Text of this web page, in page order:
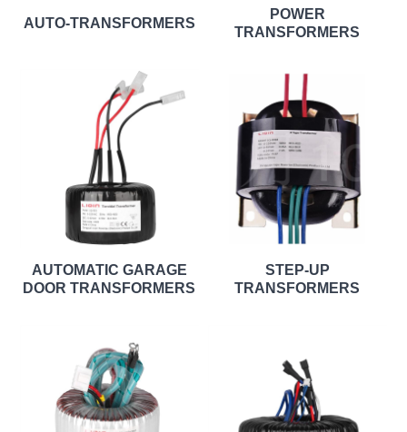
AUTO-TRANSFORMERS
POWER
TRANSFORMERS
AUTOMATIC GARAGE
DOOR TRANSFORMERS
STEP-UP
TRANSFORMERS